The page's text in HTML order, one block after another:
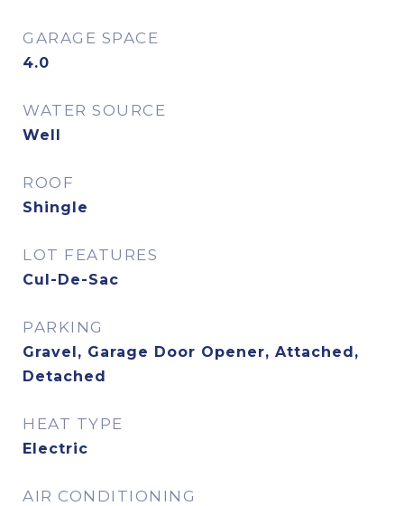
GARAGE SPACE
4.0
WATER SOURCE
Well
ROOF
Shingle
LOT FEATURES
Cul-De-Sac
PARKING
Gravel, Garage Door Opener, Attached,
Detached
HEAT TYPE
Electric
AIR CONDITIONING